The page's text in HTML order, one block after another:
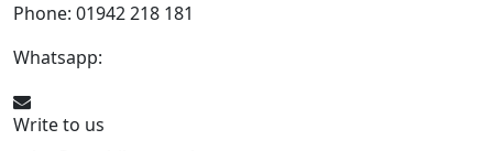
Phone: 01942 218 181
Whatsapp:
Write to us